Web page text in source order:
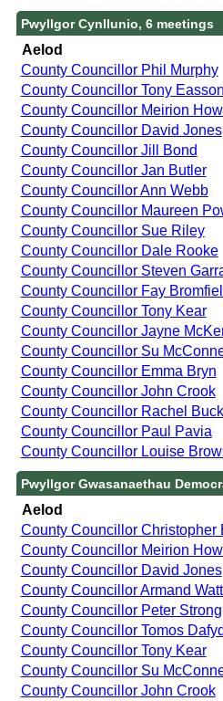
Pwyllgor Cynllunio, 6 meetings
Aelod
County Councillor Phil Murphy
County Councillor Tony Easson
County Councillor Meirion
County Councillor David Jones
County Councillor Jill Bond
County Councillor Jan Butler
County Councillor Ann Webb
County Councillor Maureen
County Councillor Sue Riley
County Councillor Dale Rooke
County Councillor Steven
County Councillor Fay
County Councillor Tony Kear
County Councillor Jayne
County Councillor Su
County Councillor Emma Bryn
County Councillor John Crook
County Councillor Rachel
County Councillor Paul Pavia
County Councillor Louise
Pwyllgor Gwasanaethau
Aelod
County Councillor Christopher
County Councillor Meirion
County Councillor David Jones
County Councillor Armand
County Councillor Peter Strong
County Councillor Tomos
County Councillor Tony Kear
County Councillor Su
County Councillor John Crook